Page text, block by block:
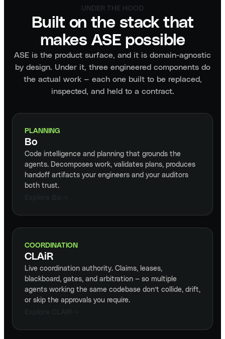
UNDER THE HOOD
Built on the stack that
makes ASE possible
ASE is the product surface, and it is domain-agnostic
by design. Under it, three engineered components do
the actual work — each one built to be replaced,
inspected, and held to a contract.
PLANNING
Bo
Code intelligence and planning that grounds the
agents. Decomposes work, validates plans, produces
handoff artifacts your engineers and your auditors
both trust.
COORDINATION
CLAiR
Live coordination authority. Claims, leases,
blackboard, gates, and arbitration — so multiple
agents working the same codebase don’t collide, drift,
or skip the approvals you require.